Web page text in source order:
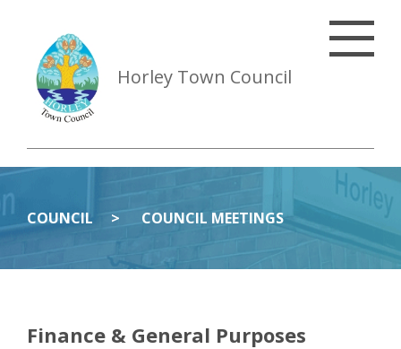
Horley Town Council
COUNCIL COUNCIL MEETINGS
Finance & General Purposes